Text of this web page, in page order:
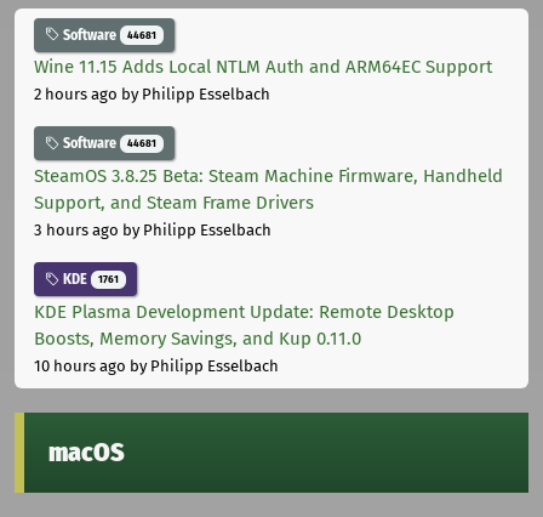
Software 44681
Wine 11.15 Adds Local NTLM Auth and ARM64EC Support
2 hours ago by Philipp Esselbach
Software 44681
SteamOS 3.8.25 Beta: Steam Machine Firmware, Handheld
Support, and Steam Frame Drivers
3 hours ago by Philipp Esselbach
KDE 1761
KDE Plasma Development Update: Remote Desktop
Boosts, Memory Savings, and Kup 0.11.0
10 hours ago by Philipp Esselbach
macOS